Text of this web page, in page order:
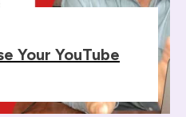
Your YouTube